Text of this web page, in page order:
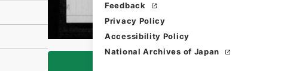
Feedback
Privacy Policy
Accessibility Policy
National Archives of Japan